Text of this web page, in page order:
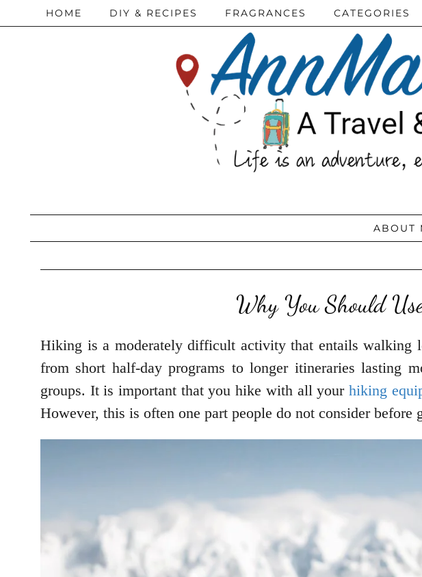
HOME DIY & RECIPES FRAGRANCES CATEGORIES
ABOUT
Why You Should
Hiking is a moderately difficult activity that entails walking
from short half-day programs to longer itineraries lasting
groups. It is important that you hike with all your hiking
However, this is often one part people do not consider before